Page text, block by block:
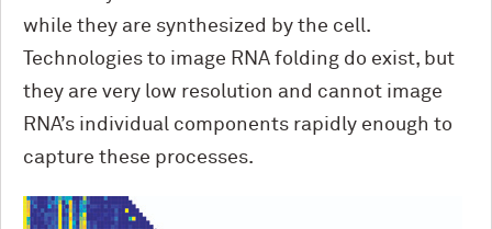
while they are synthesized by the cell.
Technologies to image RNA folding do exist, but
they are very low resolution and cannot image
RNA’s individual components rapidly enough to
capture these processes.